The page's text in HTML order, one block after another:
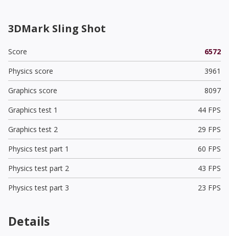
3DMark Sling Shot
Score
6572
Physics score
3961
Graphics score
8097
Graphics test 1
44 FPS
Graphics test 2
29 FPS
Physics test part 1
60 FPS
Physics test part 2
43 FPS
Physics test part 3
23 FPS
Details